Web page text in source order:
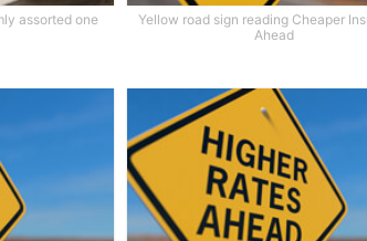
assorted one
Yellow road sign reading Cheaper
Ahead